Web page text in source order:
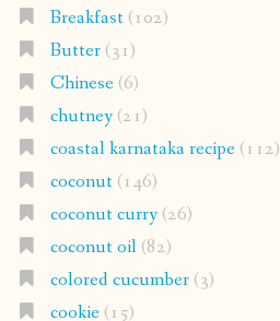
Breakfast(102)
Butter(31)
Chinese(6)
chutney(21)
coastal karnataka recipe(112)
coconut(146)
coconut curry(26)
coconut oil(82)
colored cucumber(3)
cookie(15)